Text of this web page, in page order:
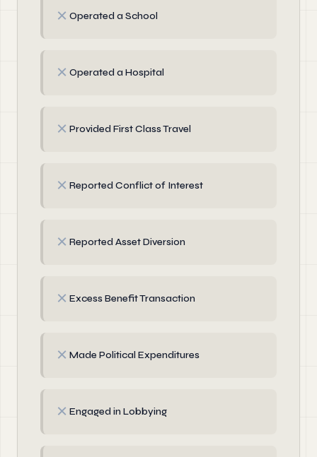
✗ Operated a School
✗ Operated a Hospital
✗ Provided First Class Travel
✗ Reported Conflict of Interest
✗ Reported Asset Diversion
✗ Excess Benefit Transaction
✗ Made Political Expenditures
✗ Engaged in Lobbying